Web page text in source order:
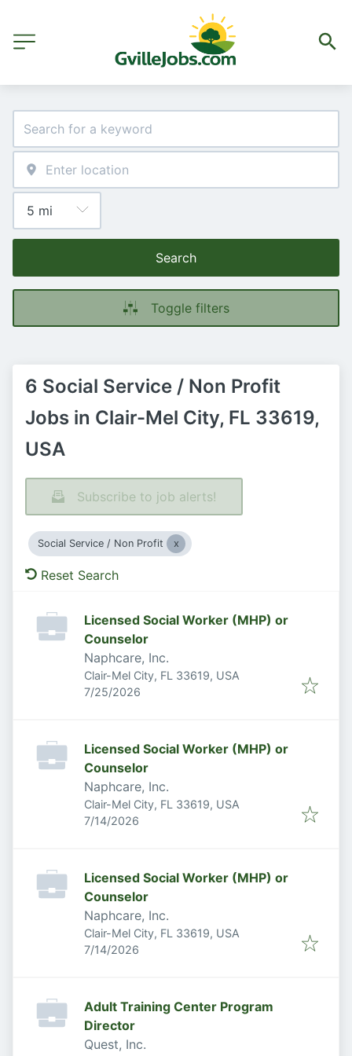
Search
Toggle filters
6 Social Service / Non Profit
Jobs in Clair-Mel City, FL 33619,
USA
Subscribe to job alerts!
Social Service / Non Profit
Reset Search
Licensed Social Worker (MHP) or
Counselor
Naphcare, Inc.
Clair-Mel City, FL 33619, USA
Published:
7/25/2026
Licensed Social Worker (MHP) or
Counselor
Naphcare, Inc.
Clair-Mel City, FL 33619, USA
Published:
7/14/2026
Licensed Social Worker (MHP) or
Counselor
Naphcare, Inc.
Clair-Mel City, FL 33619, USA
Published:
7/14/2026
Adult Training Center Program
Director
Quest, Inc.